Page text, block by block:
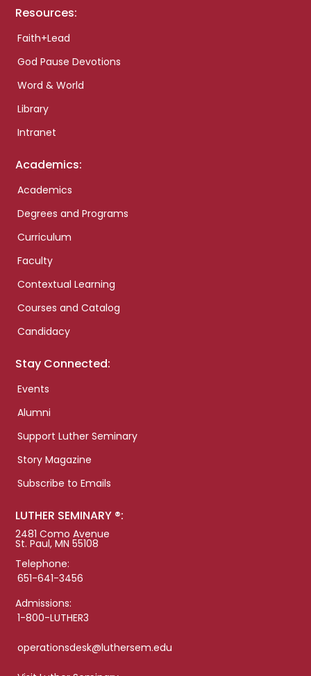
Resources:
Faith+Lead
God Pause Devotions
Word & World
Library
Intranet
Academics:
Academics
Degrees and Programs
Curriculum
Faculty
Contextual Learning
Courses and Catalog
Candidacy
Stay Connected:
Events
Alumni
Support Luther Seminary
Story Magazine
Subscribe to Emails
LUTHER SEMINARY ®:
2481 Como Avenue
St. Paul, MN 55108
Telephone:
651-641-3456
Admissions:
1-800-LUTHER3
operationsdesk@luthersem.edu